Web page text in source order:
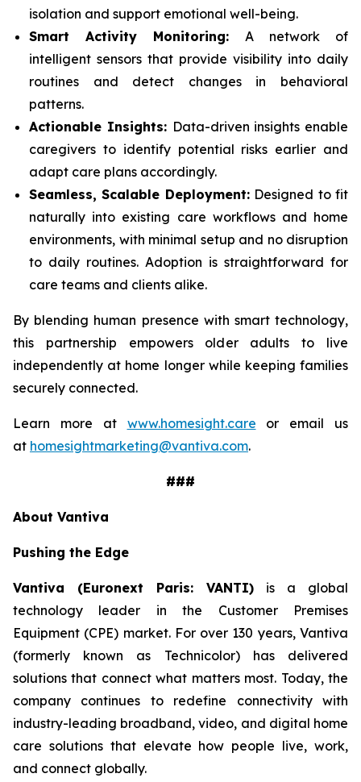
isolation and support emotional well-being.
Smart Activity Monitoring: A network of
intelligent sensors that provide visibility into daily
routines and detect changes in behavioral
patterns.
Actionable Insights: Data-driven insights enable
caregivers to identify potential risks earlier and
adapt care plans accordingly.
Seamless, Scalable Deployment:Designed to fit
naturally into existing care workflows and home
environments, with minimal setup and no disruption
to daily routines. Adoption is straightforward for
care teams and clients alike.
By blending human presence with smart technology,
this partnership empowers older adults to live
independently at home longer while keeping families
securely connected.
Learn more at www.homesight.care or email us
at homesightmarketing@vantiva.com.
###
About Vantiva
Pushing the Edge
Vantiva (Euronext Paris: VANTI) is a global
technology leader in the Customer Premises
Equipment (CPE) market. For over 130 years, Vantiva
(formerly known as Technicolor) has delivered
solutions that connect what matters most. Today, the
company continues to redefine connectivity with
industry-leading broadband, video, and digital home
care solutions that elevate how people live, work,
and connect globally.